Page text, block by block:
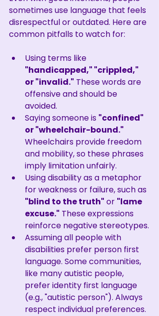
sometimes use language that feels
disrespectful or outdated. Here are
common pitfalls to watch for:
Using terms like
"handicapped," "crippled,"
or "invalid." These words are
offensive and should be
avoided.
Saying someone is "confined"
or "wheelchair-bound."
Wheelchairs provide freedom
and mobility, so these phrases
imply limitation unfairly.
Using disability as a metaphor
for weakness or failure, such as
"blind to the truth" or "lame
excuse." These expressions
reinforce negative stereotypes.
Assuming all people with
disabilities prefer person first
language. Some communities,
like many autistic people,
prefer identity first language
(e.g., "autistic person"). Always
respect individual preferences.